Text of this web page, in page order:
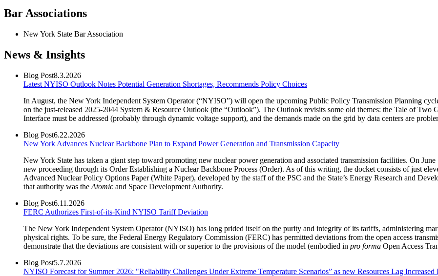
Bar Associations
New York State Bar Association
News & Insights
Blog Post8.3.2026
Latest NYISO Outlook Notes Potential Generation Shortages, Recommends Policy Choices
In August, the New York Independent System Operator (“NYISO”) will open the upcoming Public Policy Transmission Planning
on the just-released 2025-2044 System & Resource Outlook (the “Outlook”). The Outlook revisits some old themes: the Tale of Two
Interface must be addressed (probably through dynamic voltage support), and the demands made on the grid by data centers are
Blog Post6.22.2026
New York Advances Nuclear Backbone Plan to Expand Power Generation and Transmission Capacity
New York State has taken a giant step toward promoting new nuclear power generation and associated transmission facilities. On
new proceeding through its Order Establishing a Nuclear Backbone Process (Order). As of this writing, the docket consists of just
Advanced Nuclear Policy Options Paper (White Paper), developed by the staff of the PSC and the State’s Energy Research and
that authority was the Atomic and Space Development Authority.
Blog Post6.11.2026
FERC Authorizes First-of-its-Kind NYISO Tariff Deviation
The New York Independent System Operator (NYISO) has long prided itself on the purity and integrity of its tariffs, administering
physical rights. To be sure, the Federal Energy Regulatory Commission (FERC) has permitted deviations from the open access
demonstrate that the deviations are consistent with or superior to the provisions of the model (embodied in pro forma Open Access
Blog Post5.7.2026
NYISO Forecast for Summer 2026: "Reliability Challenges Under Extreme Temperature Scenarios” as new Resources Lag Increased